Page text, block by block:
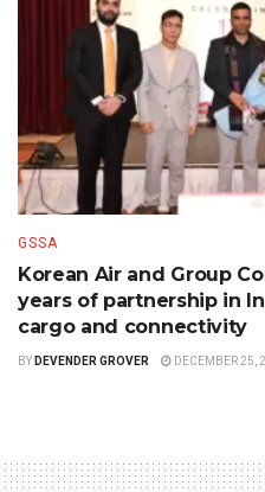
GSSA
Korean Air and Group
years of partnership in
cargo and connectivity
BY DEVENDER GROVER DECEMBER 25,